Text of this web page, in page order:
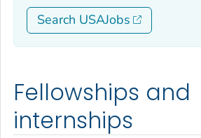
Search USAJobs
Fellowships and
internships